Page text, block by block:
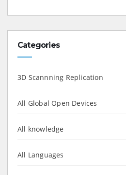
Categories
3D Scannning Replication
All Global Open Devices
All knowledge
All Languages